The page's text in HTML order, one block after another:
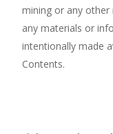
mining or any
any materials or
intentionally made
Contents.